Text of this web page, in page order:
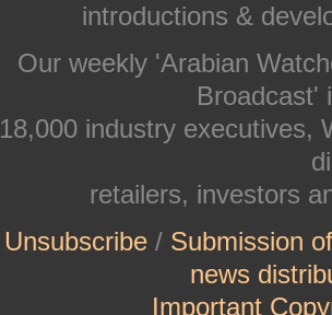
introductions &
Our weekly 'Arabian
Broadcast'
18,000 industry executives,
retailers, investors
Unsubscribe/ Submission
news
Important